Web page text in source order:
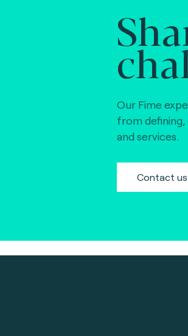
Our Fime
from
and services.
Contact us